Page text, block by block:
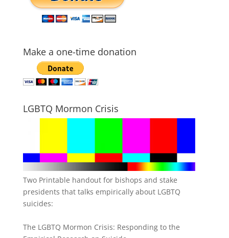
Make a one-time donation
LGBTQ Mormon Crisis
Two Printable handout for bishops and stake
presidents that talks empirically about LGBTQ
suicides:
The LGBTQ Mormon Crisis: Responding to the